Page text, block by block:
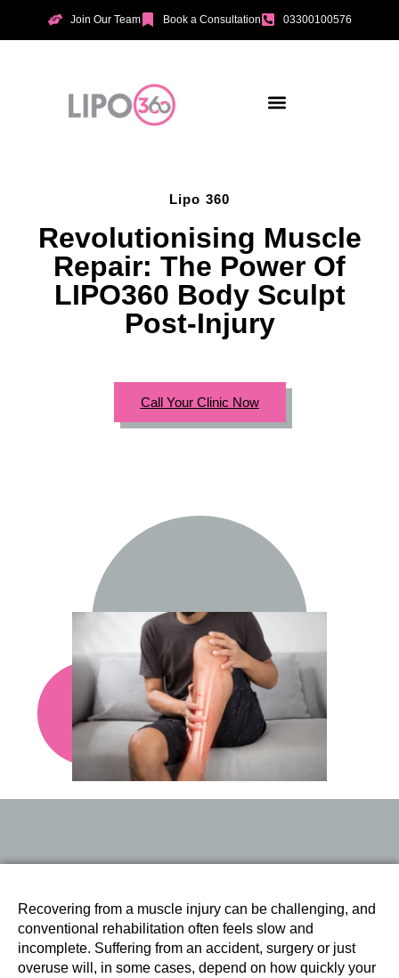
Join Our Team Book a Consultation 03300100576
Lipo 360
Revolutionising Muscle
Repair: The Power Of
LIPO360 Body Sculpt
Post-Injury
Call Your Clinic Now
Recovering from a muscle injury can be challenging, and
conventional rehabilitation often feels slow and
incomplete. Suffering from an accident, surgery or just
overuse will, in some cases, depend on how quickly your